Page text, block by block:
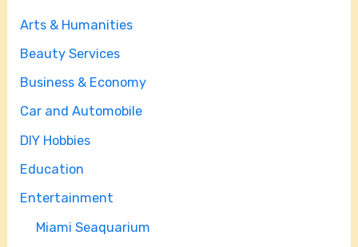
Arts & Humanities
Beauty Services
Business & Economy
Car and Automobile
DIY Hobbies
Education
Entertainment
Miami Seaquarium